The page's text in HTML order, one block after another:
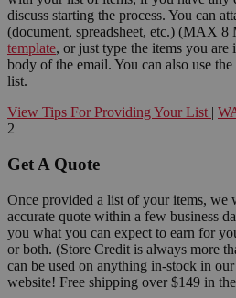
discuss starting the process. You can
(document, spreadsheet, etc.) (MAX 8
template, or just type the items you are
body of the email. You can also use
list.
View Tips For Providing Your List |
2
Get A Quote
Once provided a list of your items, we
accurate quote within a few business
you what you can expect to earn for
or both. (Store Credit is always more
can be used on anything in-stock in
website! Free shipping over $149 in